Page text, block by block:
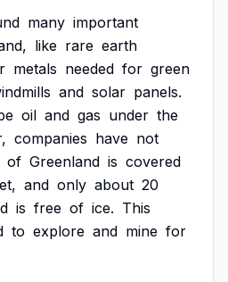
many important
like rare earth
metals needed for green
and solar panels.
oil and gas under the
companies have not
of Greenland is covered
and only about 20
is free of ice. This
to explore and mine for